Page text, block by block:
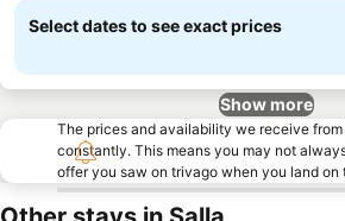
Select dates to see exact prices
Show more
The prices and availability we receive
constantly. This means you may not
offer you saw on trivago when you land on